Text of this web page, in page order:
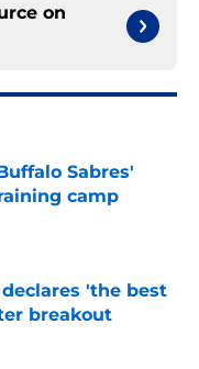
on
Sabres'
camp
'the best
breakout